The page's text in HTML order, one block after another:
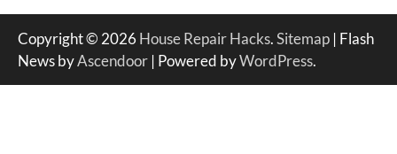
Copyright © 2026 House Repair Hacks.Sitemap | Flash
News byAscendoor | Powered byWordPress.